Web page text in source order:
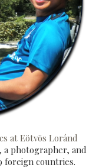
at Eötvös Loránd
a photographer, and
foreign countries.